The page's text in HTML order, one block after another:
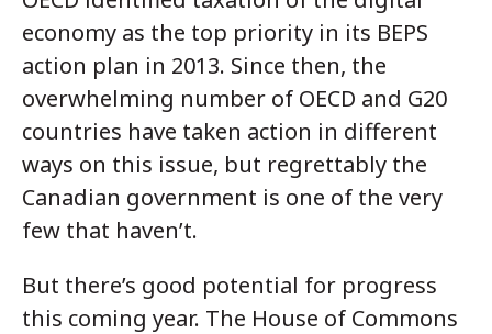
economy as the top priority in its BEPS
action plan in 2013. Since then, the
overwhelming number of OECD and G20
countries have taken action in different
ways on this issue, but regrettably the
Canadian government is one of the very
few that haven’t.
But there’s good potential for progress
this coming year. The House of Commons